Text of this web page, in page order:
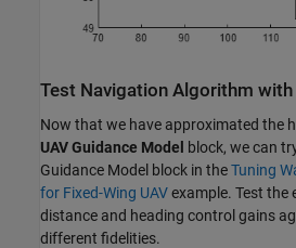
Test Navigation Algorithm
Now that we have approximated the
UAV Guidance Model
block, we can
Guidance Model block in theTuning
for Fixed-Wing UAVexample. Test the
distance and heading control gains
different fidelities.